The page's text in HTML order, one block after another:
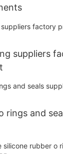
suppliers
rings and